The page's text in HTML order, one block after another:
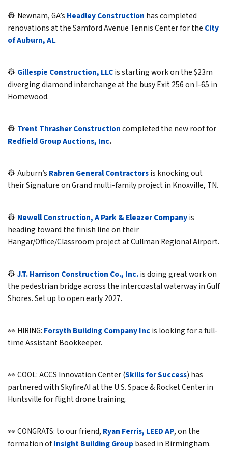
👷 Newnam, GA’s Headley Construction has completed
renovations at the Samford Avenue Tennis Center for the City
of Auburn, AL.
👷 Gillespie Construction, LLCis starting work on the $23m
diverging diamond interchange at the busy Exit 256 on I-65 in
Homewood.
👷 Trent Thrasher Constructioncompleted the new roof for
Redfield Group Auctions, Inc.
👷 Auburn’s Rabren General Contractorsis knocking out
their Signature on Grand multi-family project in Knoxville, TN.
👷 Newell Construction, A Park & Eleazer Companyis
heading toward the finish line on their
Hangar/Office/Classroom project at Cullman Regional Airport.
👷 J.T. Harrison Construction Co., Inc.is doing great work on
the pedestrian bridge across the intercoastal waterway in Gulf
Shores. Set up to open early 2027.
👀 HIRING: Forsyth Building Company Inc is looking for a full-
time Assistant Bookkeeper.
👀 COOL: ACCS Innovation Center (Skills for Success) has
partnered with SkyfireAI at the U.S. Space & Rocket Center in
Huntsville for flight drone training.
👀 CONGRATS: to our friend, Ryan Ferris, LEED AP, on the
formation ofInsight Building Groupbased in Birmingham.